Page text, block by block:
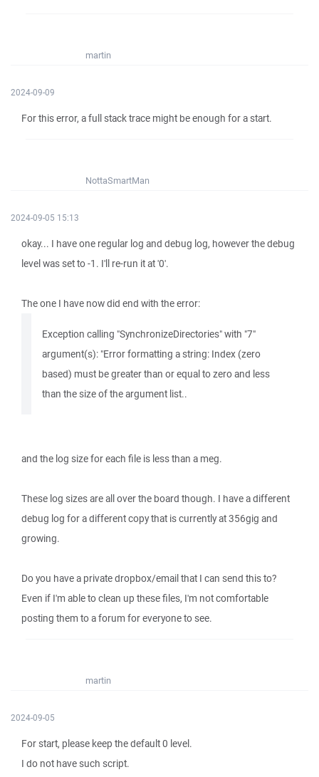
martin
2024-09-09
For this error, a full stack trace might be enough for a start.
NottaSmartMan
2024-09-05 15:13
okay... I have one regular log and debug log, however the debug
level was set to -1. I'll re-run it at '0'.
The one I have now did end with the error:
Exception calling "SynchronizeDirectories" with "7"
argument(s): "Error formatting a string: Index (zero
based) must be greater than or equal to zero and less
than the size of the argument list..
and the log size for each file is less than a meg.
These log sizes are all over the board though. I have a different
debug log for a different copy that is currently at 356gig and
growing.
Do you have a private dropbox/email that I can send this to?
Even if I'm able to clean up these files, I'm not comfortable
posting them to a forum for everyone to see.
martin
2024-09-05
For start, please keep the default 0 level.
I do not have such script.